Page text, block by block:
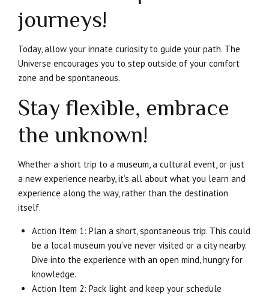
journeys!
Today, allow your innate curiosity to guide your path. The
Universe encourages you to step outside of your comfort
zone and be spontaneous.
Stay flexible, embrace
the unknown!
Whether a short trip to a museum, a cultural event, or just
a new experience nearby, it’s all about what you learn and
experience along the way, rather than the destination
itself.
Action Item 1: Plan a short, spontaneous trip. This could
be a local museum you’ve never visited or a city nearby.
Dive into the experience with an open mind, hungry for
knowledge.
Action Item 2: Pack light and keep your schedule